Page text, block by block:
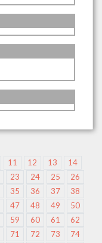
11 12 13
14
23 24 25
26
35 36 37
38
47 48 49
50
59 60 61
62
71 72 73
74